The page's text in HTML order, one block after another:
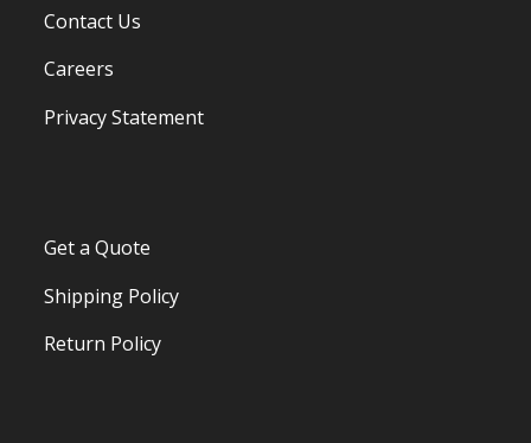
Contact Us
Careers
Privacy Statement
Get a Quote
Shipping Policy
Return Policy